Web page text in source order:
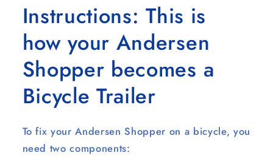
Instructions: This is
how your Andersen
Shopper becomes a
Bicycle Trailer
To fix your Andersen Shopper on a bicycle, you
need two components: